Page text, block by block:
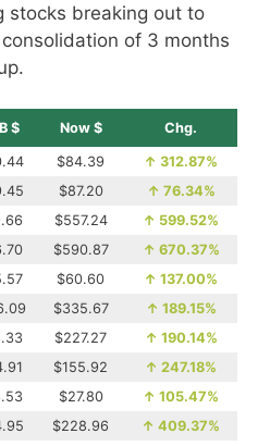
stocks breaking out to
of 3 months
$ Now $ Chg.
$84.39 ↑ 312.87%
$87.20 ↑ 76.34%
$557.24 ↑ 599.52%
$590.87 ↑ 670.37%
$60.60 ↑ 137.00%
$335.67 ↑ 189.15%
$227.27 ↑ 190.14%
$155.92 ↑ 247.18%
$27.80 ↑ 105.47%
$228.96 ↑ 409.37%